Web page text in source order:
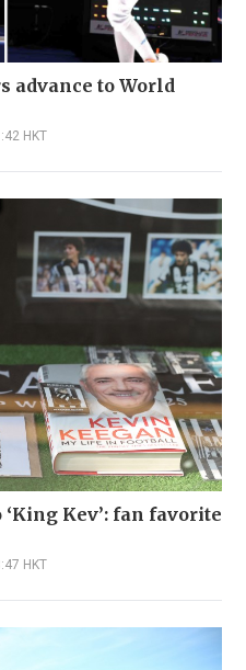
advance to World
HKT
Kev’: fan favorite
HKT